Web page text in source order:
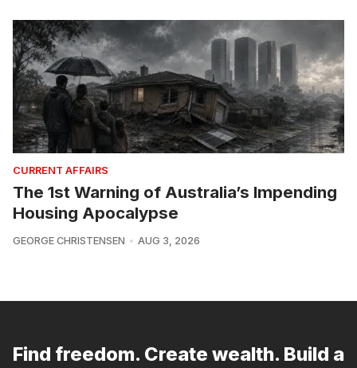
CURRENT AFFAIRS
The 1st Warning of Australia’s Impending
Housing Apocalypse
GEORGE CHRISTENSEN AUG 3, 2026
Find freedom. Create wealth. Build a